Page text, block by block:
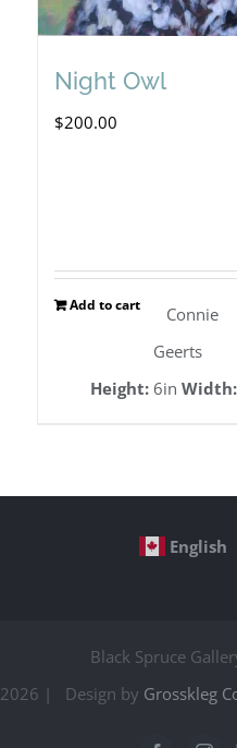
Night Owl
$200.00
Add to cart
Connie
Geerts
Height: 6in Width:
English
Black Spruce
2026 | Design by Grosskleg